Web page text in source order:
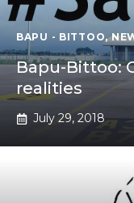
BAPU - BITTOO,
Bapu-Bittoo:
realities
July 29, 2018